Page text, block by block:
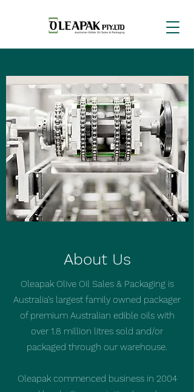
About Us
Oleapak Olive Oil Sales & Packaging is
Australia's largest family owned packager
of premium Australian edible oils with
over 1.8 million litres sold and/or
packaged through our warehouse.
Oleapak commenced business in 2004